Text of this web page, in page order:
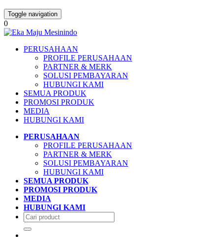
Toggle navigation
0
PERUSAHAAN
PROFILE PERUSAHAAN
PARTNER & MERK
SOLUSI PEMBAYARAN
HUBUNGI KAMI
SEMUA PRODUK
PROMOSI PRODUK
MEDIA
HUBUNGI KAMI
PERUSAHAAN
PROFILE PERUSAHAAN
PARTNER & MERK
SOLUSI PEMBAYARAN
HUBUNGI KAMI
SEMUA PRODUK
PROMOSI PRODUK
MEDIA
HUBUNGI KAMI